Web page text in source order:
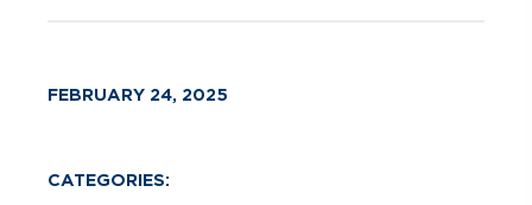
FEBRUARY 24, 2025
CATEGORIES: